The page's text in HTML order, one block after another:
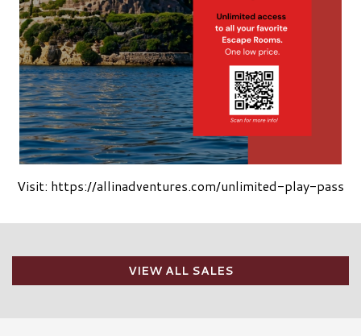
Visit: https://allinadventures.com/unlimited-play-pass
VIEW ALL SALES